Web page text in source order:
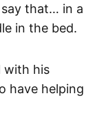
say that… in a
in the bed.
with his
have helping